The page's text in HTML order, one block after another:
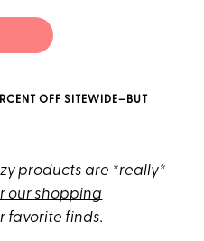
OFF SITEWIDE—BUT
products are *really*
our shopping
favorite finds.